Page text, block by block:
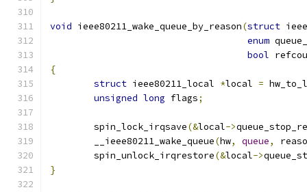
void ieee80211_wake_queue_by_reason(struct
enum
bool
{
struct ieee80211_local *local =
unsigned long flags;
	spin_lock_irqsave
(&local->
	__ieee80211_wake_queue
(hw, queue,
	spin_unlock_irqrestore
(&local->
}